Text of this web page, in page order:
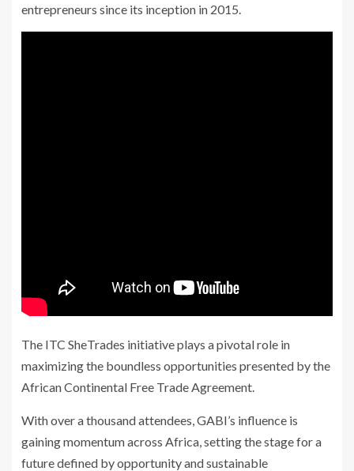
entrepreneurs since its inception in 2015.
The ITC SheTrades initiative plays a pivotal role in
maximizing the boundless opportunities presented by the
African Continental Free Trade Agreement.
With over a thousand attendees, GABI’s influence is
gaining momentum across Africa, setting the stage for a
future defined by opportunity and sustainable